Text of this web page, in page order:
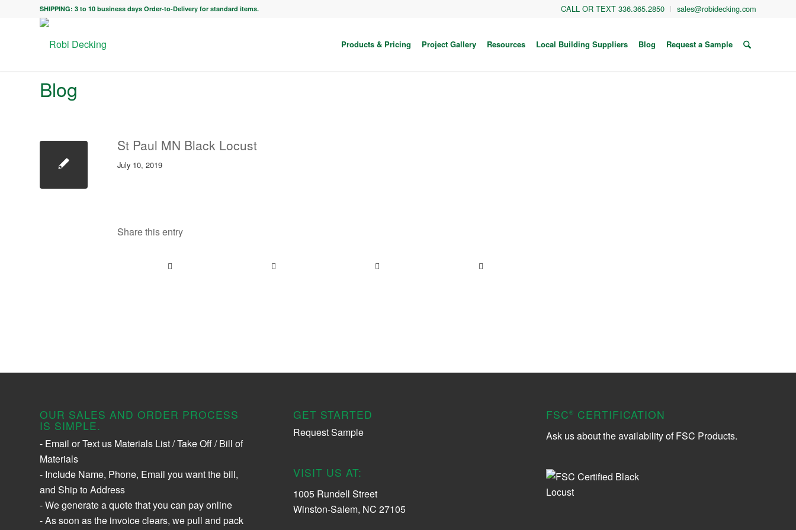
CALL OR TEXT 336.365.2850 sales@robidecking.com
SHIPPING: 3 to 10 business days Order-to-Delivery for standard items.
Products & Pricing Project Gallery Resources Local Building Suppliers Blog Request a Sample
Blog
St Paul MN Black Locust
July 10, 2019
Share this entry
OUR SALES AND ORDER PROCESS
IS SIMPLE.
- Email or Text us Materials List / Take Off / Bill of
Materials
- Include Name, Phone, Email you want the bill,
and Ship to Address
- We generate a quote that you can pay online
- As soon as the invoice clears, we pull and pack
GET STARTED
Request Sample
VISIT US AT:
1005 Rundell Street
Winston-Salem, NC 27105
FSC® CERTIFICATION
Ask us about the availability of FSC Products.